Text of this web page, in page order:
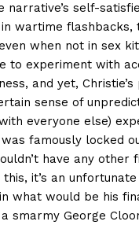
narrative’s self-
wartime flashbacks,
when not in sex
to experiment with
and yet,
sense of
everyone else)
famously locked
have any other
it’s an
what would be his
smarmy George